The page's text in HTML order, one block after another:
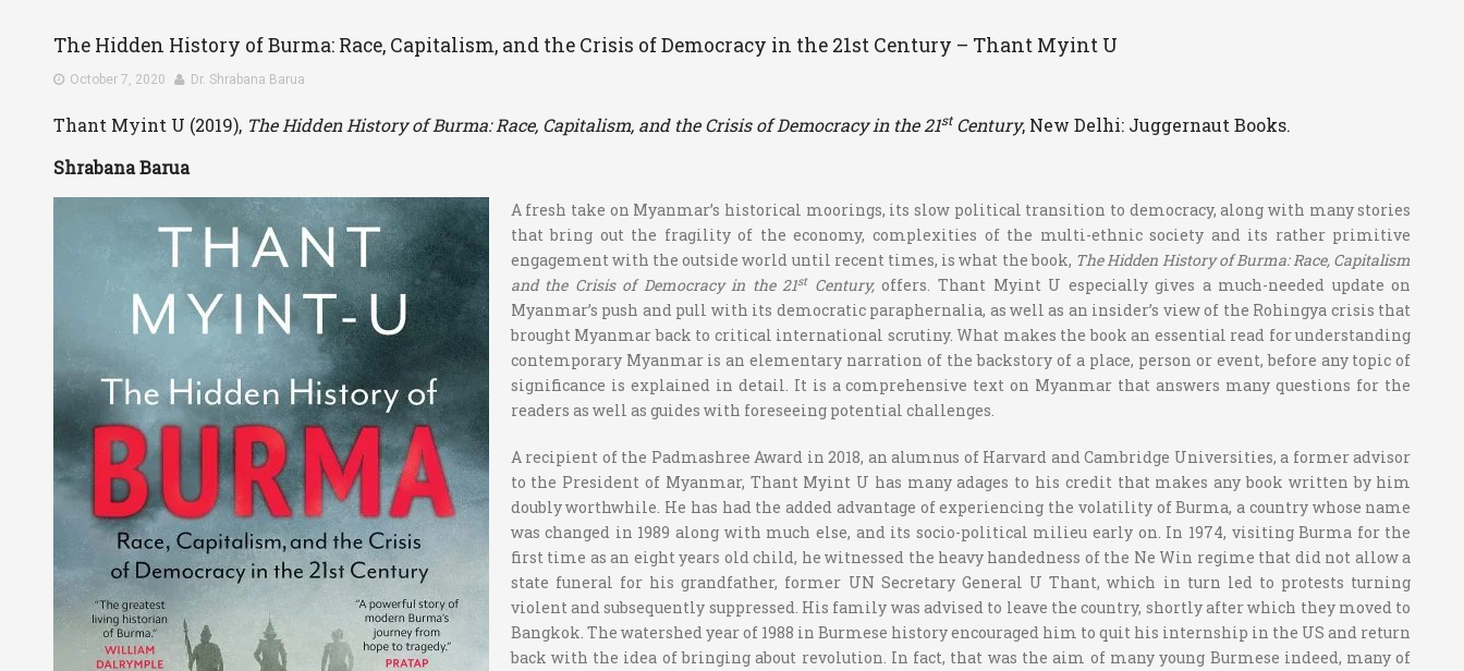
The Hidden History of Burma: Race, Capitalism, and the Crisis of Democracy in the 21st Century – Thant Myint U
October 7, 2020 Dr. Shrabana Barua
Thant Myint U (2019), The Hidden History of Burma: Race, Capitalism, and the Crisis of Democracy in the 21stCentury, New Delhi: Juggernaut Books.
Shrabana Barua
A fresh take on Myanmar’s historical moorings, its slow political transition to democracy, along with many stories
that bring out the fragility of the economy, complexities of the multi-ethnic society and its rather primitive
engagement with the outside world until recent times, is what the book, The Hidden History of Burma: Race, Capitalism
and the Crisis of Democracy in the 21stCentury,offers. Thant Myint U especially gives a much-needed update on
Myanmar’s push and pull with its democratic paraphernalia, as well as an insider’s view of the Rohingya crisis that
brought Myanmar back to critical international scrutiny. What makes the book an essential read for understanding
contemporary Myanmar is an elementary narration of the backstory of a place, person or event, before any topic of
significance is explained in detail. It is a comprehensive text on Myanmar that answers many questions for the
readers as well as guides with foreseeing potential challenges.
A recipient of the Padmashree Award in 2018, an alumnus of Harvard and Cambridge Universities, a former advisor
to the President of Myanmar, Thant Myint U has many adages to his credit that makes any book written by him
doubly worthwhile. He has had the added advantage of experiencing the volatility of Burma, a country whose name
was changed in 1989 along with much else, and its socio-political milieu early on. In 1974, visiting Burma for the
first time as an eight years old child, he witnessed the heavy handedness of the Ne Win regime that did not allow a
state funeral for his grandfather, former UN Secretary General U Thant, which in turn led to protests turning
violent and subsequently suppressed. His family was advised to leave the country, shortly after which they moved to
Bangkok. The watershed year of 1988 in Burmese history encouraged him to quit his internship in the US and return
back with the idea of bringing about revolution. In fact, that was the aim of many young Burmese indeed, many of